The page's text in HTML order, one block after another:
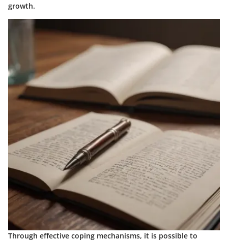
growth.
Through effective coping mechanisms, it is possible to